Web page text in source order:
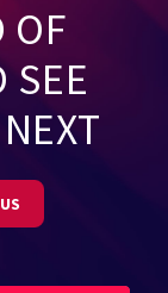
OF
SEE